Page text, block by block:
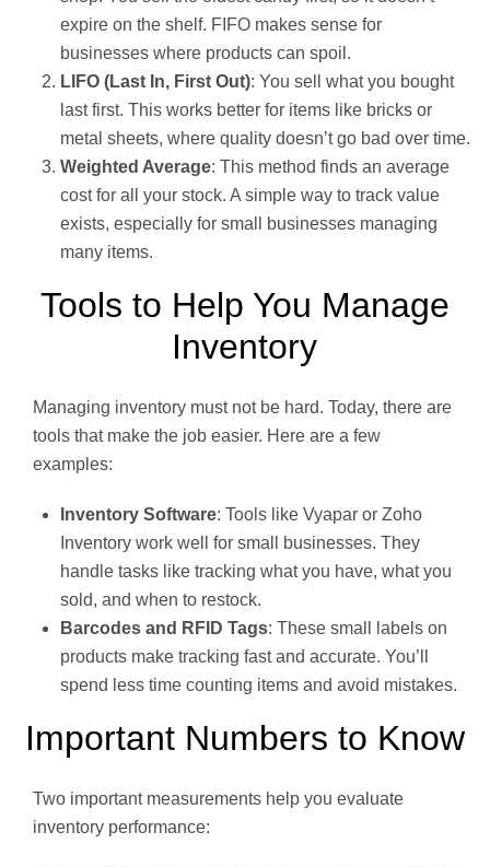
expire on the shelf. FIFO makes sense for
businesses where products can spoil.
LIFO (Last In, First Out): You sell what you bought
last first. This works better for items like bricks or
metal sheets, where quality doesn’t go bad over time.
Weighted Average: This method finds an average
cost for all your stock. A simple way to track value
exists, especially for small businesses managing
many items.
Tools to Help You Manage
Inventory
Managing inventory must not be hard. Today, there are
tools that make the job easier. Here are a few
examples:
Inventory Software: Tools like Vyapar or Zoho
Inventory work well for small businesses. They
handle tasks like tracking what you have, what you
sold, and when to restock.
Barcodes and RFID Tags: These small labels on
products make tracking fast and accurate. You’ll
spend less time counting items and avoid mistakes.
Important Numbers to Know
Two important measurements help you evaluate
inventory performance: